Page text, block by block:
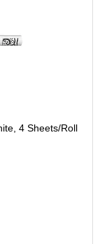
4 Sheets/Roll